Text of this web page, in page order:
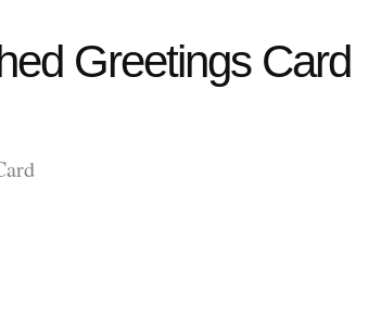
Greetings Card